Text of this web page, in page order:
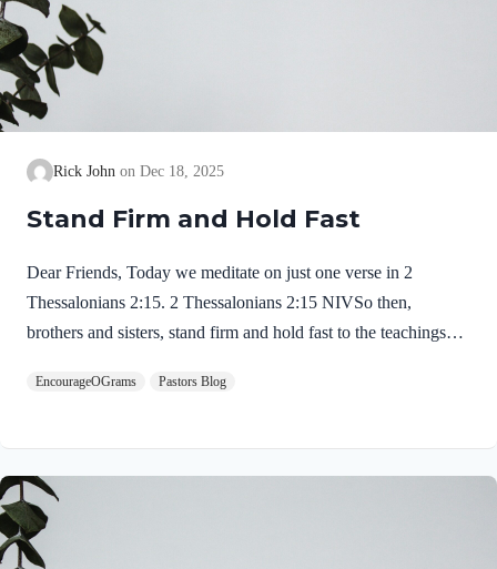
Rick John Dec 18, 2025
Stand Firm and Hold Fast
Dear Friends, Today we meditate on just one verse in 2
Thessalonians 2:15. 2 Thessalonians 2:15 NIVSo then,
brothers and sisters, stand firm and hold fast to the teachings
Paul uses twin metaphors to challenge us! We are to stand firm
Both remind us we have no reason be lazy in this life while we
await the return of our Lord Jesus. “Stand firm” is a verb found
ten times in the New…
EncourageOGrams Pastors Blog